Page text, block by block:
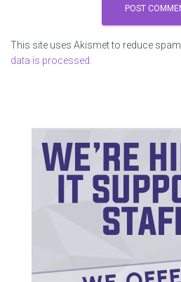
This site uses Akismet to reduce spam.
data is processed.